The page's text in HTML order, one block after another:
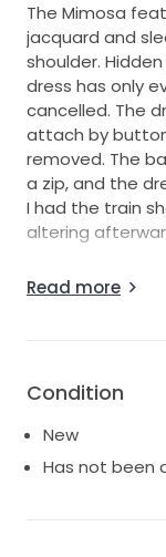
The Mimosa
jacquard and
shoulder.
dress has only
cancelled. The
attach by
removed. The
a zip, and the
I had the train
altering
Read more
Condition
New
Has not been